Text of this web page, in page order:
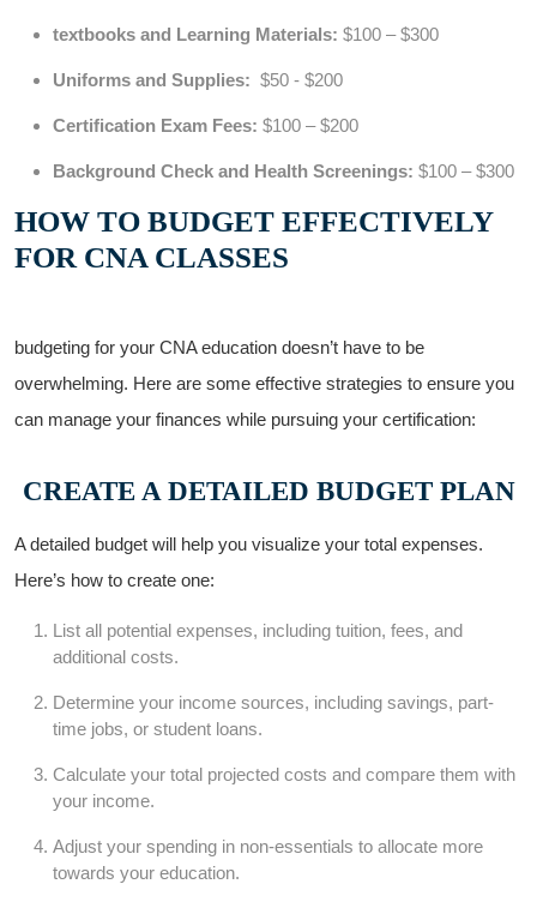
textbooks⁤ and⁣ Learning Materials: $100 – $300
Uniforms and Supplies: ‍ $50 ⁤- $200
Certification Exam⁣ Fees: $100 – $200
Background Check and Health Screenings: $100 – $300
HOW TO BUDGET​ EFFECTIVELY
FOR CNA CLASSES
budgeting​ for ​your ⁣CNA education‌ doesn’t have ⁢to be
overwhelming. Here are some effective strategies ‍to ensure you
can manage your finances ​while pursuing⁤ your certification:
CREATE A DETAILED BUDGET PLAN
A detailed​ budget will help you visualize your total expenses.
Here’s how to create one:
List all potential expenses, including tuition, fees, and
additional costs.
Determine⁣ your⁤ income sources, including savings, part-
time jobs, or student​ loans.
Calculate your total projected costs and compare ⁤them with
your income.
Adjust your spending in ⁤non-essentials⁤ to allocate more
towards your⁣ education.